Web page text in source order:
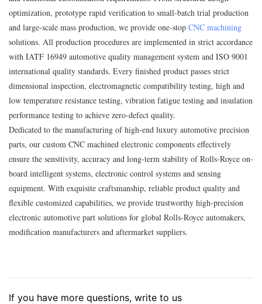
optimization, prototype rapid verification to small-batch trial production
and large-scale mass production, we provide one-stop CNC machining
solutions. All production procedures are implemented in strict accordance
with IATF 16949 automotive quality management system and ISO 9001
international quality standards. Every finished product passes strict
dimensional inspection, electromagnetic compatibility testing, high and
low temperature resistance testing, vibration fatigue testing and insulation
performance testing to achieve zero-defect quality.
Dedicated to the manufacturing of high-end luxury automotive precision
parts, our custom CNC machined electronic components effectively
ensure the sensitivity, accuracy and long-term stability of Rolls‑Royce on-
board intelligent systems, electronic control systems and sensing
equipment. With exquisite craftsmanship, reliable product quality and
flexible customized capabilities, we provide trustworthy high-precision
electronic automotive part solutions for global Rolls‑Royce automakers,
modification manufacturers and aftermarket suppliers.
If you have more questions, write to us